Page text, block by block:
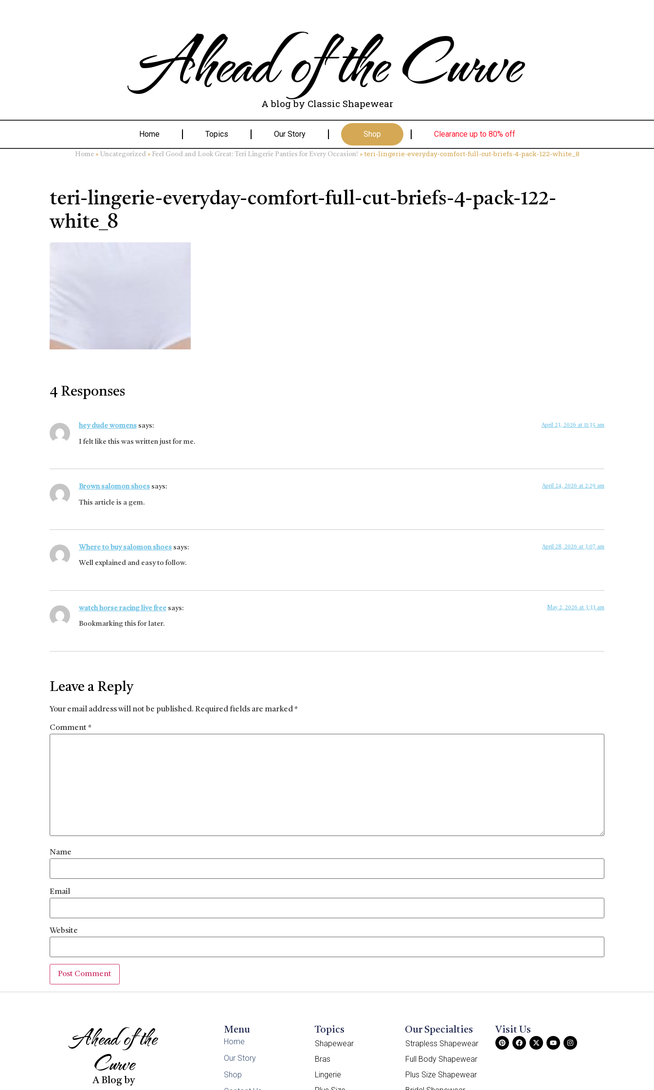
Ahead of the Curve
A blog by Classic Shapewear
Home Topics Our Story Shop Clearance up to 80% off
Home» Uncategorized » Feel Good and Look Great: Teri Lingerie Panties for Every Occasion! »teri-lingerie-everyday-comfort-full-cut-briefs-4-pack-122-white_8
teri-lingerie-everyday-comfort-full-cut-briefs-4-pack-122-
white_8
4 Responses
hey dude womens says: April 23, 2026 at 11:35 am
I felt like this was written just for me.
Brown salomon shoes says: April 24, 2026 at 2:29 am
This article is a gem.
Where to buy salomon shoes says: April 28, 2026 at 3:07 am
Well explained and easy to follow.
watch horse racing live free says: May 2, 2026 at 3:33 am
Bookmarking this for later.
Leave a Reply
Your email address will not be published. Required fields are marked*
Comment*
Name
Email
Website
Ahead of the
Curve
A Blog by
Menu
Home
Our Story
Shop
Topics
Shapewear
Bras
Lingerie
Our Specialties
Strapless Shapewear
Full Body Shapewear
Plus Size Shapewear
Visit Us